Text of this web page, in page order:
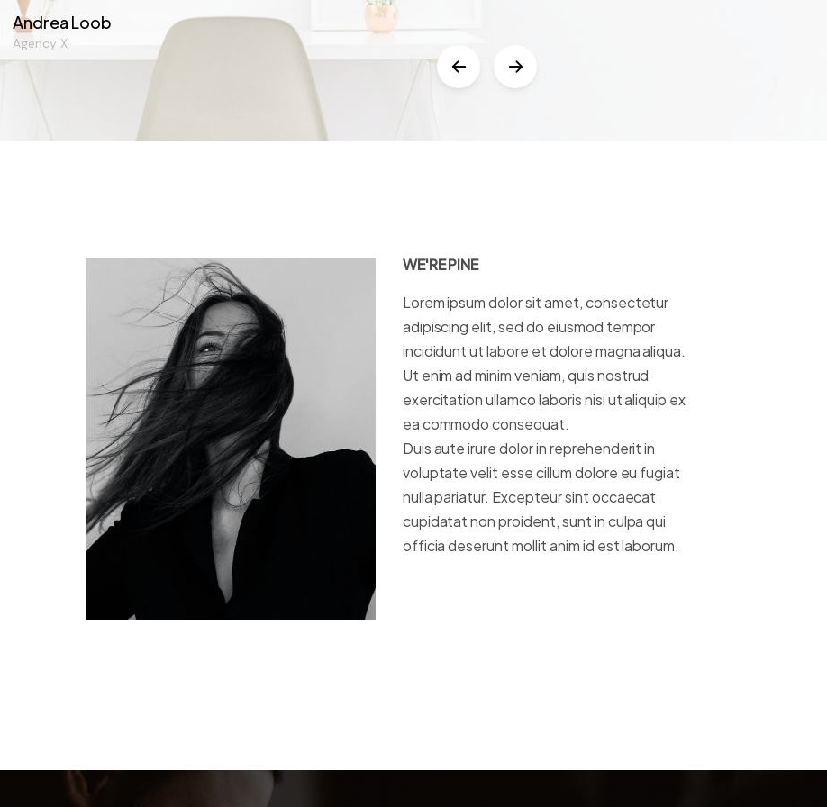
Andrea Loob
Agency X
WE'RE PINE
Lorem ipsum dolor sit amet, consectetur
adipiscing elit, sed do eiusmod tempor
incididunt ut labore et dolore magna aliqua.
Ut enim ad minim veniam, quis nostrud
exercitation ullamco laboris nisi ut aliquip ex
ea commodo consequat.
Duis aute irure dolor in reprehenderit in
voluptate velit esse cillum dolore eu fugiat
nulla pariatur. Excepteur sint occaecat
cupidatat non proident, sunt in culpa qui
officia deserunt mollit anim id est laborum.